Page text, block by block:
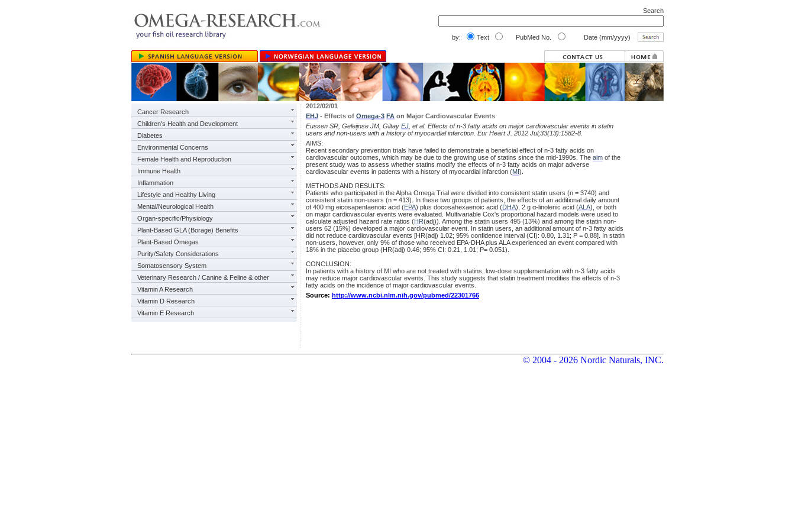
Search
by: Text PubMed No. Date (mm/yyyy)
Cancer Research
Children's Health and Development
Diabetes
Environmental Concerns
Female Health and Reproduction
Immune Health
Inflammation
Lifestyle and Healthy Living
Mental/Neurological Health
Organ-specific/Physiology
Plant-Based GLA (Borage) Benefits
Plant-Based Omegas
Purity/Safety Considerations
Somatosensory System
Veterinary Research / Canine & Feline & other
Vitamin A Research
Vitamin D Research
Vitamin E Research
2012/02/01
EHJ - Effects of Omega-3 FA on Major Cardiovascular Events
Eussen SR, Geleijnse JM, Giltay EJ , et al. Effects of n-3 fatty acids on major cardiovascular events in statin
users and non-users with a history of myocardial infarction. Eur Heart J. 2012 Jul;33(13):1582-8.
AIMS:
Recent secondary prevention trials have failed to demonstrate a beneficial effect of n-3 fatty acids on
cardiovascular outcomes, which may be due to the growing use of statins since the mid-1990s. The aim of the
present study was to assess whether statins modify the effects of n-3 fatty acids on major adverse
cardiovascular events in patients with a history of myocardial infarction (MI).
METHODS AND RESULTS:
Patients who participated in the Alpha Omega Trial were divided into consistent statin users (n = 3740) and
consistent statin non-users (n = 413). In these two groups of patients, the effects of an additional daily amount
of 400 mg eicosapentaenoic acid (EPA) plus docosahexaenoic acid (DHA), 2 g α-linolenic acid (ALA), or both
on major cardiovascular events were evaluated. Multivariable Cox's proportional hazard models were used to
calculate adjusted hazard rate ratios (HR(adj)). Among the statin users 495 (13%) and among the statin non-
users 62 (15%) developed a major cardiovascular event. In statin users, an additional amount of n-3 fatty acids
did not reduce cardiovascular events [HR(adj) 1.02; 95% confidence interval (CI): 0.80, 1.31; P = 0.88]. In statin
non-users, however, only 9% of those who received EPA-DHA plus ALA experienced an event compared with
18% in the placebo group (HR(adj) 0.46; 95% CI: 0.21, 1.01; P= 0.051).
CONCLUSION:
In patients with a history of MI who are not treated with statins, low-dose supplementation with n-3 fatty acids
may reduce major cardiovascular events. This study suggests that statin treatment modifies the effects of n-3
fatty acids on the incidence of major cardiovascular events.
Source: http://www.ncbi.nlm.nih.gov/pubmed/22301766
© 2004 - 2026 Nordic Naturals, INC.